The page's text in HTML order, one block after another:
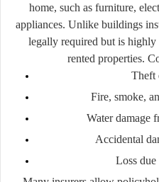
home, such as furniture,
appliances. Unlike buildings
legally required but is
rented properties.
Theft
Fire, smoke,
Water damage
Accidental
Loss